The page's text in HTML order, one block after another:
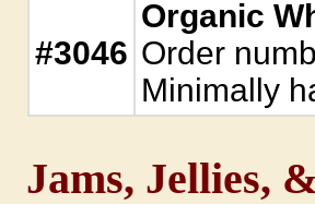
#3046
Organic
Order
Minimally
Jams, Jellies,